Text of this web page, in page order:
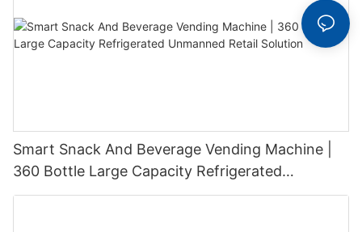
Smart Snack And Beverage Vending Machine |
360 Bottle Large Capacity Refrigerated
Unmanned Retail Solution